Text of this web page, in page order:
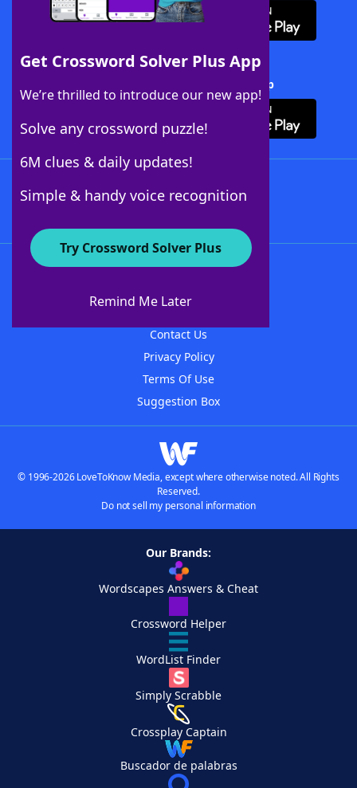
Get Crossword Solver Plus App
We’re thrilled to introduce our new app!
Solve any crossword puzzle!
6M clues & daily updates!
Simple & handy voice recognition
Try Crossword Solver Plus
Remind Me Later
Download Crossword Solver + App
About WordFinder
Contact Us
Privacy Policy
Terms Of Use
Suggestion Box
© 1996-2026 LoveToKnow Media, except where otherwise noted. All Rights
Reserved.
Do not sell my personal information
Our Brands:
Wordscapes Answers & Cheat
Crossword Helper
WordList Finder
Simply Scrabble
Crossplay Captain
Buscador de palabras